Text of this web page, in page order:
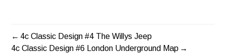
POST
4c Classic Design #4 The Willys Jeep
4c Classic Design #6 London Underground Map